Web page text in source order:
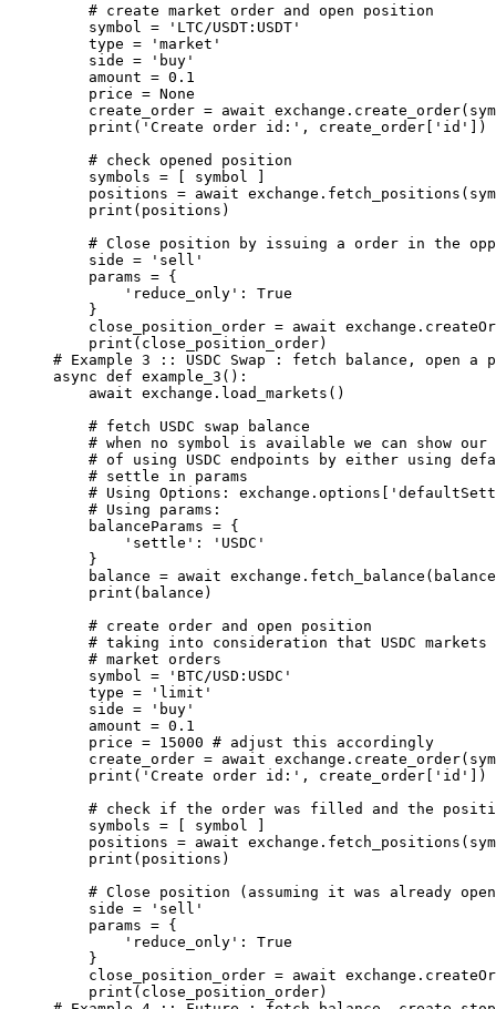
    # create market order and open position
    symbol
= 'LTC/USDT:USDT'
    type
= 'market'
    side
= 'buy'
    amount
= 0.1
    price
= None
    create_order
= await
    print
( 'Create order id:' , create_order[ 'id'
])
    # check opened position
    symbols
= [ symbol ]
    positions
= await
    print
(positions)
# Close position by issuing a order in the
    side
= 'sell'
    params
= {
        'reduce_only'
: True
    }
    close_position_order
= await
    print
(close_position_order)
# Example 3 :: USDC Swap : fetch balance, open
async def example_3 ():
    await
exchange.load_markets()
    # fetch USDC swap balance
# when no symbol is available we can show our
# of using USDC endpoints by either using
    # settle in params
# Using Options:
    # Using params:
    balanceParams
= {
        'settle'
:
'USDC'
    }
    balance
= await
    print
(balance)
    # create order and open position
# taking into consideration that USDC markets
    # market orders
    symbol
= 'BTC/USD:USDC'
    type
= 'limit'
    side
= 'buy'
    amount
= 0.1
    price
= 15000 # adjust this accordingly
    create_order
= await
    print
( 'Create order id:' , create_order[ 'id'
])
# check if the order was filled and the
    symbols
= [ symbol ]
    positions
= await
    print
(positions)
# Close position (assuming it was already
    side
= 'sell'
    params
= {
        'reduce_only'
: True
    }
    close_position_order
= await
    print
(close_position_order)